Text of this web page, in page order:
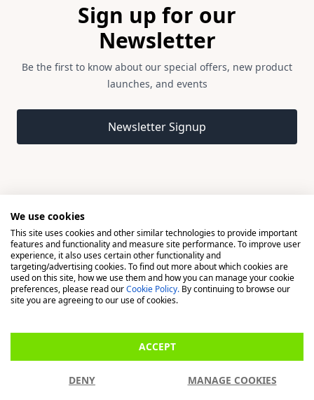
Sign up for our
Newsletter
Be the first to know about our special offers, new product
launches, and events
Newsletter Signup
© 2026 Madison, a division of H Young (Operations) Ltd, All
Rights Reserved.
Madison is a trading name of H Young (Operations) Ltd, registered in
England & Wales 00706712 with its Registered Office at Buckingham
(Operations) Ltd is an appointed representative of Richdale Brokers &
Financial Services Ltd which is authorised and regulated by the Financial
a Credit Broker, not a Lender.
We use cookies
This site uses cookies and other similar technologies to provide important
features and functionality and measure site performance. To improve user
experience, it also uses certain other functionality and
targeting/advertising cookies. To find out more about which cookies are
used on this site, how we use them and how you can manage your cookie
preferences, please read ourCookie Policy. By continuing to browse our
site you are agreeing to our use of cookies.
ACCEPT
DENY MANAGE COOKIES